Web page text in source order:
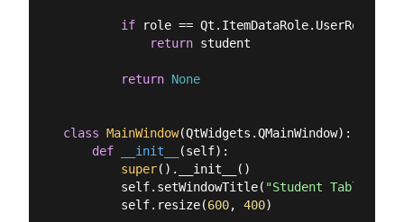
if role == Qt.ItemDataRole.UserRole:
return student
return None
class MainWindow(QtWidgets.QMainWindow):
def
__init__ (self):
super().__init__()
        self.setWindowTitle(
"Student Table
        self.resize(
600, 400)